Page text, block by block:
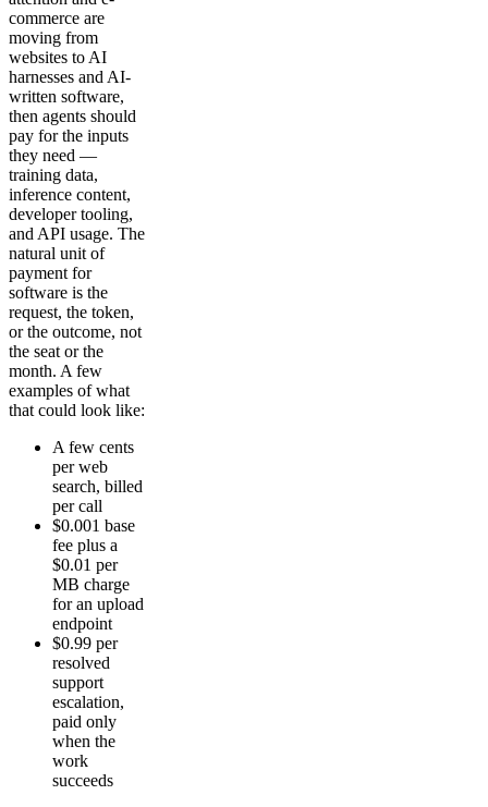
commerce are
moving from
websites to AI
harnesses and AI-
written software,
then agents should
pay for the inputs
they need —
training data,
inference content,
developer tooling,
and API usage. The
natural unit of
payment for
software is the
request, the token,
or the outcome, not
the seat or the
month. A few
examples of what
that could look like:
A few cents
per web
search, billed
per call
$0.001 base
fee plus a
$0.01 per
MB charge
for an upload
endpoint
$0.99 per
resolved
support
escalation,
paid only
when the
work
succeeds